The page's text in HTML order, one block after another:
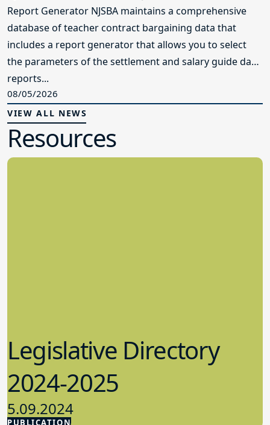
Report Generator NJSBA maintains a comprehensive
database of teacher contract bargaining data that
includes a report generator that allows you to select
the parameters of the settlement and salary guide data
reports...
08/05/2026
VIEW ALL NEWS
Resources
PUBLICATION
Legislative Directory
2024-2025
5.09.2024